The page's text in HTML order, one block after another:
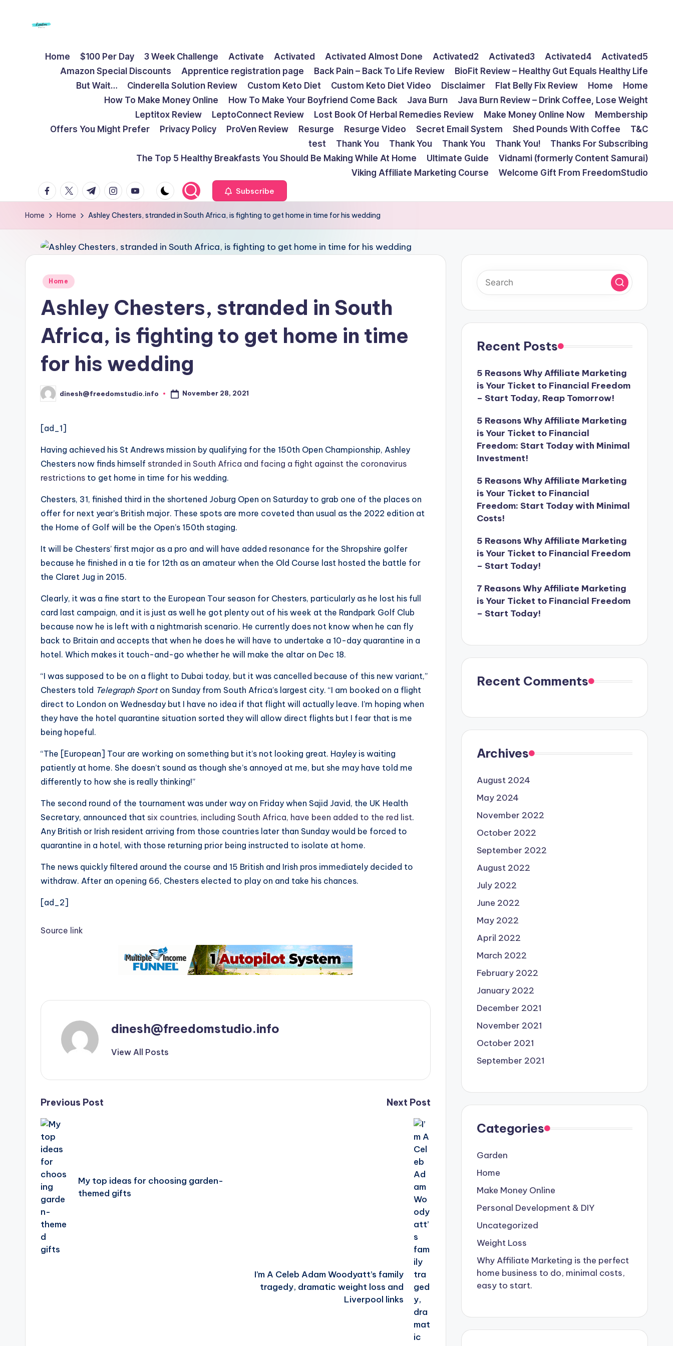
S
t
u
d
Home $100 Per Day 3 Week Challenge Activate Activated Activated Almost Done Activated2 Activated3 Activated4
Activated5
Amazon Special Discounts
Apprentice registration page Back Pain – Back To Life Review
BioFit Review – Healthy Gut Equals Healthy Life
But Wait…
Cinderella Solution Review Custom Keto Diet Custom Keto Diet Video Disclaimer Flat Belly Fix Review Home
Home
How To Make Money Online
How To Make Your Boyfriend Come Back Java Burn
Java Burn Review – Drink Coffee, Lose Weight
Leptitox Review
LeptoConnect Review Lost Book Of Herbal Remedies Review Make Money Online Now
Membership
Offers You Might Prefer
Privacy Policy ProVen Review Resurge Resurge Video Secret Email System Shed Pounds With Coffee
T&C
test
Thank You Thank You Thank You Thank You!
Thanks For Subscribing
The Top 5 Healthy Breakfasts You Should Be Making While At Home
Ultimate Guide
Vidnami (formerly Content Samurai)
Viking Affiliate Marketing Course
Welcome Gift From FreedomStudio
facebook.com
twitter.com
t.me instagram.com
youtube.com Subscribe
Home Home Ashley Chesters, stranded in South Africa, is fighting to get home in time for his wedding
Posted
Home
Ashley Chesters, stranded in South
Africa, is fighting to get home in time
for his wedding
Posted
by
dinesh@freedomstudio.info November 28, 2021
[ad_1]
Having achieved his St Andrews mission by qualifying for the 150th Open Championship, Ashley
Chesters now finds himself stranded in South Africa and facing a fight against the coronavirus
restrictions to get home in time for his wedding.
Chesters, 31, finished third in the shortened Joburg Open on Saturday to grab one of the places on
offer for next year’s British major. These spots are more coveted than usual as the 2022 edition at
the Home of Golf will be the Open’s 150th staging.
It will be Chesters’ first major as a pro and will have added resonance for the Shropshire golfer
because he finished in a tie for 12th as an amateur when the Old Course last hosted the battle for
the Claret Jug in 2015.
Clearly, it was a fine start to the European Tour season for Chesters, particularly as he lost his full
card last campaign, and it is just as well he got plenty out of his week at the Randpark Golf Club
because now he is left with a nightmarish scenario. He currently does not know when he can fly
back to Britain and accepts that when he does he will have to undertake a 10-day quarantine in a
hotel. Which makes it touch-and-go whether he will make the altar on Dec 18.
“I was supposed to be on a flight to Dubai today, but it was cancelled because of this new variant,”
Chesters told Telegraph Sporton Sunday from South Africa’s largest city. “I am booked on a flight
direct to London on Wednesday but I have no idea if that flight will actually leave. I’m hoping when
they have the hotel quarantine situation sorted they will allow direct flights but I fear that is me
being hopeful.
“The [European] Tour are working on something but it’s not looking great. Hayley is waiting
patiently at home. She doesn’t sound as though she’s annoyed at me, but she may have told me
differently to how she is really thinking!”
The second round of the tournament was under way on Friday when Sajid Javid, the UK Health
Secretary, announced that six countries, including South Africa, have been added to the red list.
Any British or Irish resident arriving from those countries later than Sunday would be forced to
quarantine in a hotel, with those returning prior being instructed to isolate at home.
The news quickly filtered around the course and 15 British and Irish pros immediately decided to
withdraw. After an opening 66, Chesters elected to play on and take his chances.
[ad_2]
Source link
dinesh@freedomstudio.info
View All Posts
Post
navigation
Previous Post
My top ideas for choosing garden-
themed gifts
Next Post
I’m A Celeb Adam Woodyatt’s family
tragedy, dramatic weight loss and
Liverpool links
Recent Posts
5 Reasons Why Affiliate Marketing
is Your Ticket to Financial Freedom
– Start Today, Reap Tomorrow!
5 Reasons Why Affiliate Marketing
is Your Ticket to Financial
Freedom: Start Today with Minimal
Investment!
5 Reasons Why Affiliate Marketing
is Your Ticket to Financial
Freedom: Start Today with Minimal
Costs!
5 Reasons Why Affiliate Marketing
is Your Ticket to Financial Freedom
– Start Today!
7 Reasons Why Affiliate Marketing
is Your Ticket to Financial Freedom
– Start Today!
Recent Comments
Archives
August 2024
May 2024
November 2022
October 2022
September 2022
August 2022
July 2022
June 2022
May 2022
April 2022
March 2022
February 2022
January 2022
December 2021
November 2021
October 2021
September 2021
Categories
Garden
Home
Make Money Online
Personal Development & DIY
Uncategorized
Weight Loss
Why Affiliate Marketing is the perfect
home business to do, minimal costs,
easy to start.